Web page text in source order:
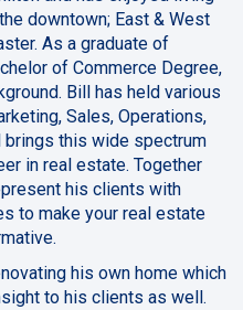
downtown; East & West
As a graduate of
of Commerce Degree,
Bill has held various
Sales, Operations,
brings this wide spectrum
in real estate. Together
his clients with
to make your real estate
his own home which
to his clients as well.